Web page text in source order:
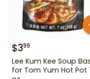
$399
Lee Kum Kee Soup
for Tom Yum Hot Pot